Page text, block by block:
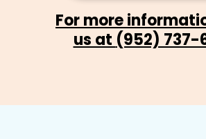
For more
us at (952) 737-